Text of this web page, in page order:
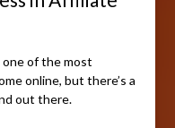
of the most
online, but there’s a
out there.